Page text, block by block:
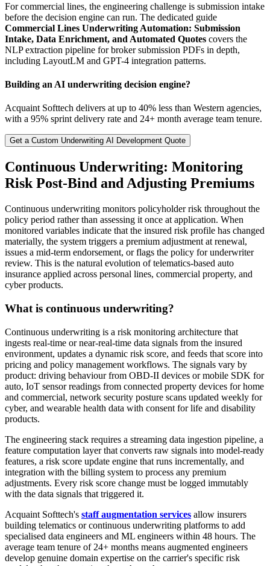
For commercial lines, the engineering challenge is submission intake
before the decision engine can run. The dedicated guide
Commercial Lines Underwriting Automation: Submission
Intake, Data Enrichment, and Automated Quotes covers the
NLP extraction pipeline for broker submission PDFs in depth,
including LayoutLM and GPT-4 integration patterns.
Building an AI underwriting decision engine?
Acquaint Softtech delivers at up to 40% less than Western agencies,
with a 95% sprint delivery rate and 24+ month average team tenure.
Get a Custom Underwriting AI Development Quote
Continuous Underwriting: Monitoring
Risk Post-Bind and Adjusting Premiums
Continuous underwriting monitors policyholder risk throughout the
policy period rather than assessing it once at application. When
monitored variables indicate that the insured risk profile has changed
materially, the system triggers a premium adjustment at renewal,
issues a mid-term endorsement, or flags the policy for underwriter
review. This is the natural evolution of telematics-based auto
insurance applied across personal lines, commercial property, and
cyber products.
What is continuous underwriting?
Continuous underwriting is a risk monitoring architecture that
ingests real-time or near-real-time data signals from the insured
environment, updates a dynamic risk score, and feeds that score into
pricing and policy management workflows. The signals vary by
product: driving behaviour from OBD-II devices or mobile SDK for
auto, IoT sensor readings from connected property devices for home
and commercial, network security posture scans updated weekly for
cyber, and wearable health data with consent for life and disability
products.
The engineering stack requires a streaming data ingestion pipeline, a
feature computation layer that converts raw signals into model-ready
features, a risk score update engine that runs incrementally, and
integration with the billing system to process any premium
adjustments. Every risk score change must be logged immutably
with the data signals that triggered it.
Acquaint Softtech's staff augmentation services allow insurers
building telematics or continuous underwriting platforms to add
specialised data engineers and ML engineers within 48 hours. The
average team tenure of 24+ months means augmented engineers
develop genuine domain expertise on the carrier's specific risk